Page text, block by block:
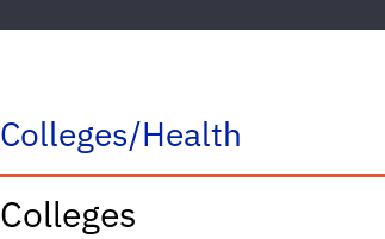
Colleges/Health
Colleges